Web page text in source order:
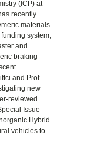
(ICP) at
recently
materials
system,
and
braking
and Prof.
new
reviewed
Issue
Hybrid
vehicles to